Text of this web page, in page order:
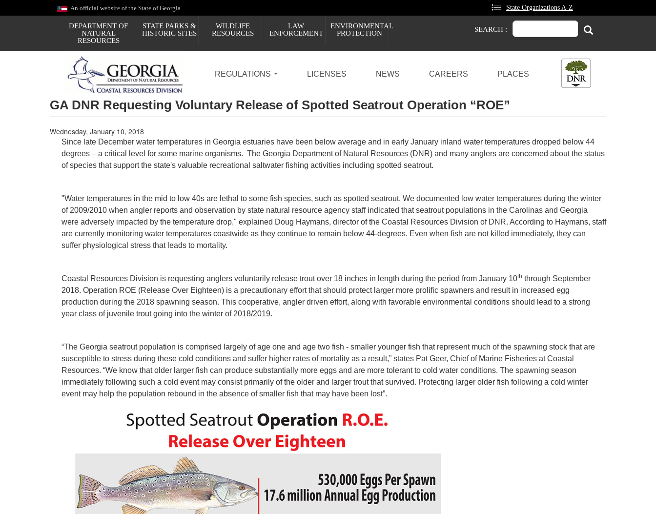
to
An official website of the State of Georgia. State Organizations A-Z
DEPARTMENT OF
NATURAL
RESOURCES
STATE PARKS &
HISTORIC SITES
WILDLIFE
RESOURCES
LAW
ENFORCEMENT
ENVIRONMENTAL
PROTECTION
SEARCH : Search Search
REGULATIONS LICENSES NEWS CAREERS PLACES
GA DNR Requesting Voluntary Release of Spotted Seatrout Operation “ROE”
Wednesday, January 10, 2018
Since late December water temperatures in Georgia estuaries have been below average and in early January inland water temperatures dropped below 44
degrees – a critical level for some marine organisms. The Georgia Department of Natural Resources (DNR) and many anglers are concerned about the status
of species that support the state's valuable recreational saltwater fishing activities including spotted seatrout.
"Water temperatures in the mid to low 40s are lethal to some fish species, such as spotted seatrout. We documented low water temperatures during the winter
of 2009/2010 when angler reports and observation by state natural resource agency staff indicated that seatrout populations in the Carolinas and Georgia
were adversely impacted by the temperature drop," explained Doug Haymans, director of the Coastal Resources Division of DNR. According to Haymans, staff
are currently monitoring water temperatures coastwide as they continue to remain below 44-degrees. Even when fish are not killed immediately, they can
suffer physiological stress that leads to mortality.
Coastal Resources Division is requesting anglers voluntarily release trout over 18 inches in length during the period from January 10th through September
2018. Operation ROE (Release Over Eighteen) is a precautionary effort that should protect larger more prolific spawners and result in increased egg
production during the 2018 spawning season. This cooperative, angler driven effort, along with favorable environmental conditions should lead to a strong
year class of juvenile trout going into the winter of 2018/2019.
“The Georgia seatrout population is comprised largely of age one and age two fish - smaller younger fish that represent much of the spawning stock that are
susceptible to stress during these cold conditions and suffer higher rates of mortality as a result,” states Pat Geer, Chief of Marine Fisheries at Coastal
Resources. “We know that older larger fish can produce substantially more eggs and are more tolerant to cold water conditions. The spawning season
immediately following such a cold event may consist primarily of the older and larger trout that survived. Protecting larger older fish following a cold winter
event may help the population rebound in the absence of smaller fish that may have been lost”.